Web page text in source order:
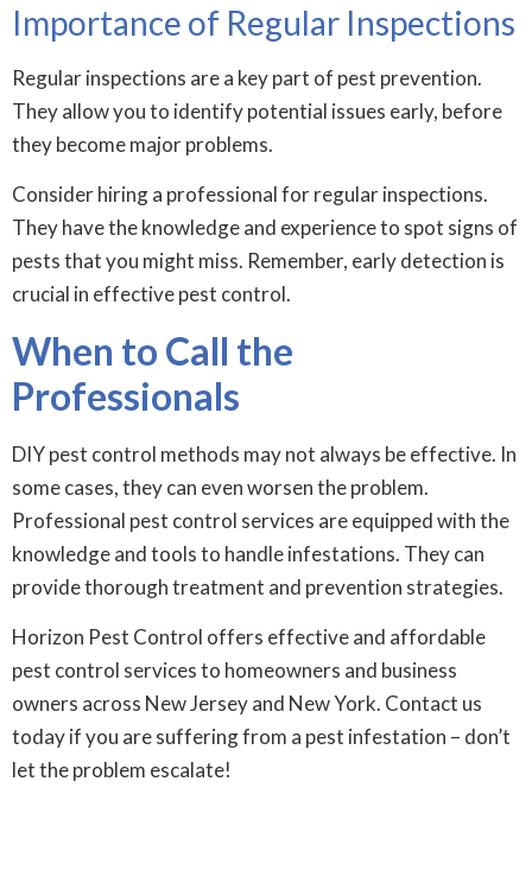
Importance of Regular Inspections
Regular inspections are a key part of pest prevention.
They allow you to identify potential issues early, before
they become major problems.
Consider hiring a professional for regular inspections.
They have the knowledge and experience to spot signs of
pests that you might miss. Remember, early detection is
crucial in effective pest control.
When to Call the
Professionals
DIY pest control methods may not always be effective. In
some cases, they can even worsen the problem.
Professional pest control services are equipped with the
knowledge and tools to handle infestations. They can
provide thorough treatment and prevention strategies.
Horizon Pest Control offers effective and affordable
pest control services to homeowners and business
owners across New Jersey and New York. Contact us
today if you are suffering from a pest infestation – don’t
let the problem escalate!